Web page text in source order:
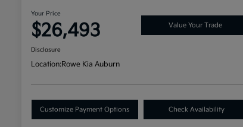
Your Price
$26,493 Value Your Trade
Disclosure
Location:Rowe Kia Auburn
Customize Payment Options Check Availability